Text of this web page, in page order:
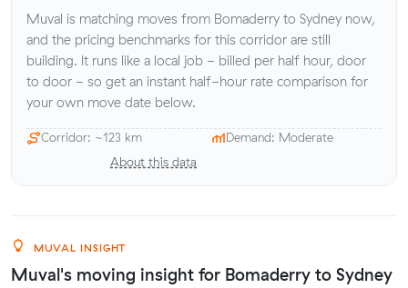
Muval is matching moves from Bomaderry to Sydney now,
and the pricing benchmarks for this corridor are still
building. It runs like a local job - billed per half hour, door
to door - so get an instant half-hour rate comparison for
your own move date below.
Corridor: ~123 km
Demand: Moderate
About this data
MUVAL INSIGHT
Muval's moving insight for Bomaderry to Sydney